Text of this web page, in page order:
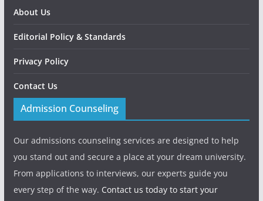
About Us
Editorial Policy & Standards
Privacy Policy
Contact Us
Admission Counseling
Our admissions counseling services are designed to help
you stand out and secure a place at your dream university.
From applications to interviews, our experts guide you
every step of the way. Contact us today to start your